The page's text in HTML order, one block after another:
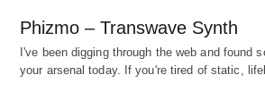
Phizmo – Transwave Synth
I've been digging through the web and found
your arsenal today. If you're tired of static,